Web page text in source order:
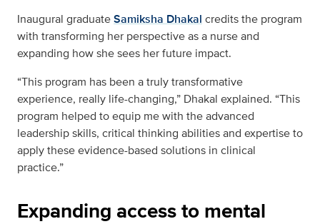
Inaugural graduateSamiksha Dhakal credits the program
with transforming her perspective as a nurse and
expanding how she sees her future impact.
“This program has been a truly transformative
experience, really life-changing,” Dhakal explained. “This
program helped to equip me with the advanced
leadership skills, critical thinking abilities and expertise to
apply these evidence-based solutions in clinical
practice.”
Expanding access to mental